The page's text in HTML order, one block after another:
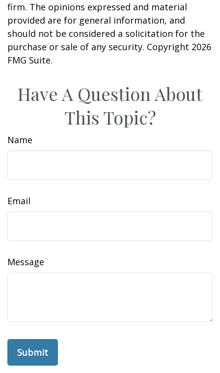
firm. The opinions expressed and material
provided are for general information, and
should not be considered a solicitation for the
purchase or sale of any security. Copyright 2026
FMG Suite.
Have A Question About
This Topic?
Name
Email
Message